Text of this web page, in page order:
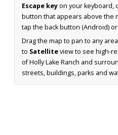
Escape keyon your keyboard,
button that appears above the
tap the back button (Android)
Drag the map to pan to any
to Satelliteview to see high-
of Holly Lake Ranch and
streets, buildings, parks and